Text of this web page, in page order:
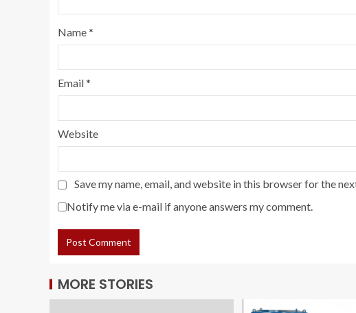
Name*
Email*
Website
Save my name, email, and website in this browser for the
Notify me via e-mail if anyone answers my comment.
MORE STORIES